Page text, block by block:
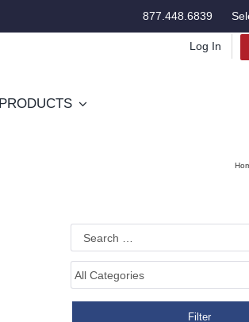
877.448.6839
Log In
PRODUCTS